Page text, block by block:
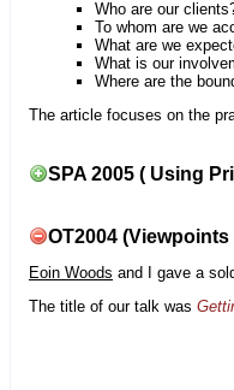
Who are our
To whom are we
What are we
What is our
Where are the
The article focuses on the
SPA 2005 ( Using
OT2004
Eoin Woods and I gave a
The title of our talk was